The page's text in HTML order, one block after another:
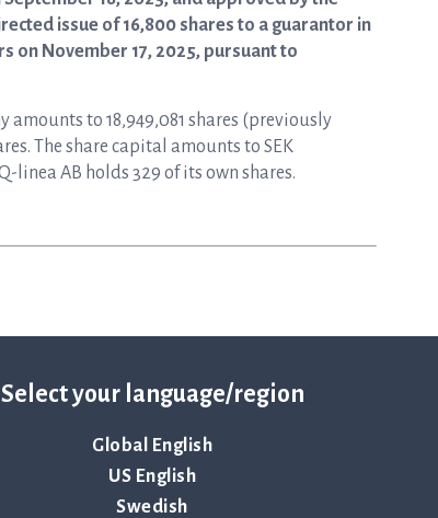
Select your language/region
Global English
US English
Swedish
issue of 16,800 shares to a guarantor in
on November 17, 2025, pursuant to
amounts to 18,949,081 shares (previously
The share capital amounts to SEK
linea AB holds 329 of its own shares.
sensitive workflows faced during the